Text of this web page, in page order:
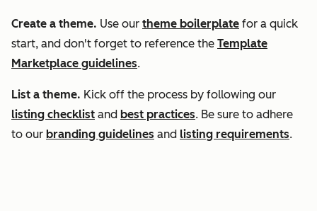
Create a theme. Use our theme boilerplate for a quick
start, and don't forget to reference the Template
Marketplace guidelines.
List a theme. Kick off the process by following our
listing checklist and best practices. Be sure to adhere
to our branding guidelines and listing requirements.